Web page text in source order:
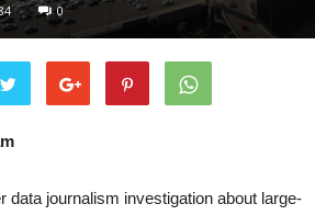
0
data journalism investigation about large-